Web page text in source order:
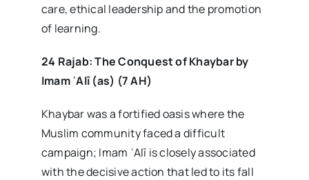
care, ethical leadership and the promotion
of learning.
24 Rajab: The Conquest of Khaybar by
ImamʿAlī (as) (7 AH)
Khaybar was a fortified oasis where the
Muslim community faced a difficult
campaign; Imam ʿAlī is closely associated
with the decisive action that led to its fall